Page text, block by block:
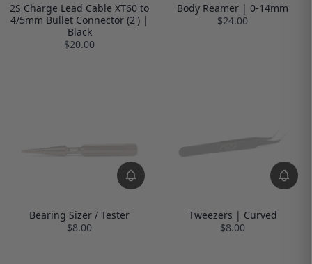
2S Charge Lead Cable XT60 to
4/5mm Bullet Connector (2') |
Black
$20.00
Body Reamer | 0-14mm
$24.00
Bearing Sizer / Tester
$8.00
Tweezers | Curved
$8.00